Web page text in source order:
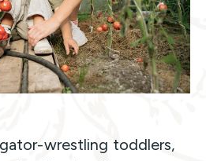
wrestling toddlers,